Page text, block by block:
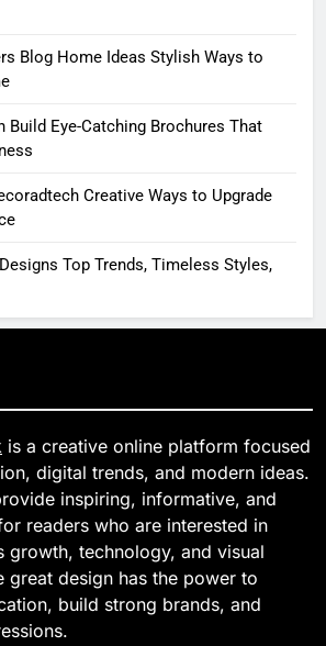
Blog Home Ideas Stylish Ways to
Build Eye-Catching Brochures That
Creative Ways to Upgrade
Top Trends, Timeless Styles,
is a creative online platform focused
digital trends, and modern ideas.
inspiring, informative, and
readers who are interested in
growth, technology, and visual
great design has the power to
build strong brands, and